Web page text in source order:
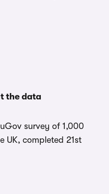
the data
survey of 1,000
UK, completed 21st